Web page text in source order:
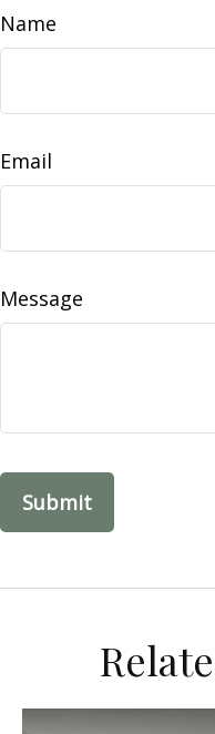
Name
Email
Message